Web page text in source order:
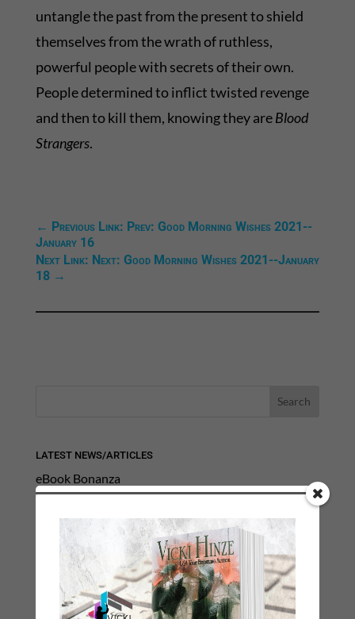
untangle the past from the present to shield
themselves from the wrath of ruthless,
powerful people with secrets of their own.
People determined to inflict twisted revenge
and then to kill them, knowing they areBlood
Strangers.
← Previous Link: Prev: Good Morning Wishes 2021--
January 16
Next Link: Next: Good Morning Wishes 2021--January
18→
LATEST NEWS/ARTICLES
eBook Bonanza
Seasons Change
Happy St. Patrick’s Day!
Spring